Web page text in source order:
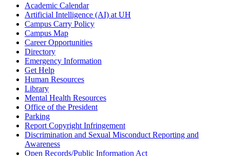
Academic Calendar
Artificial Intelligence (AI) at UH
Campus Carry Policy
Campus Map
Career Opportunities
Directory
Emergency Information
Get Help
Human Resources
Library
Mental Health Resources
Office of the President
Parking
Report Copyright Infringement
Discrimination and Sexual Misconduct Reporting and
Awareness
Open Records/Public Information Act